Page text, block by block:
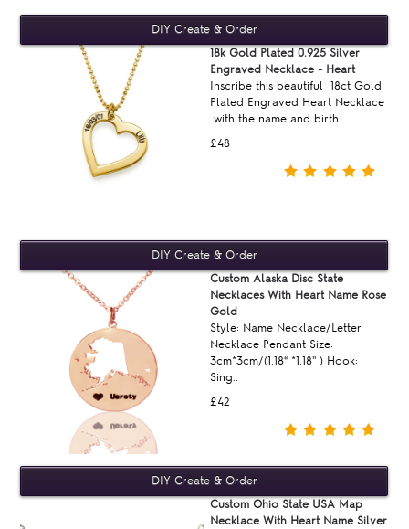
£48
18k Gold Plated 0.925 Silver
Engraved Necklace - Heart
Inscribe this beautiful 18ct Gold
Plated Engraved Heart Necklace
with the name and birth..
£42
Custom Alaska Disc State
Necklaces With Heart Name Rose
Gold
Style: Name Necklace/Letter
Necklace Pendant Size:
3cm*3cm/(1.18“ *1.18'' ) Hook:
Sing..
Custom Ohio State USA Map
Necklace With Heart Name Silver